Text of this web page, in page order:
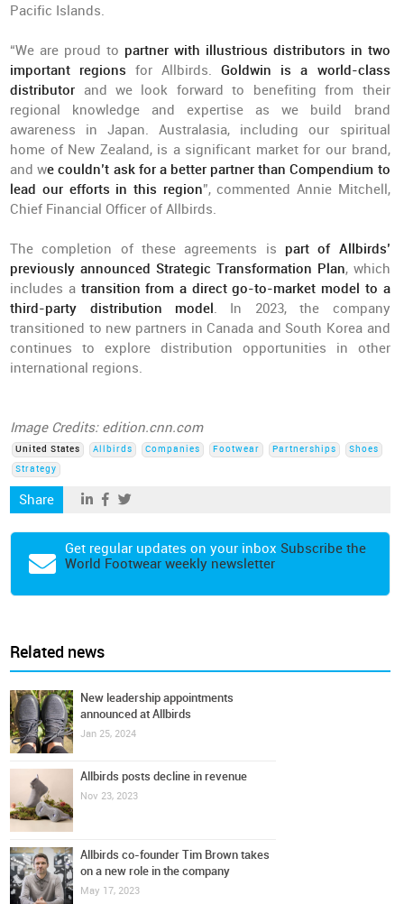
Pacific Islands.
“We are proud to partner with illustrious distributors in two
important regions for Allbirds.Goldwin is a world-class
distributor and we look forward to benefiting from their
regional knowledge and expertise as we build brand
awareness in Japan. Australasia, including our spiritual
home of New Zealand, is a significant market for our brand,
and we couldn’t ask for a better partner than Compendium to
lead our efforts in this region”, commented Annie Mitchell,
Chief Financial Officer of Allbirds.
The completion of these agreements is part of Allbirds’
previously announced Strategic Transformation Plan, which
includes a transition from a direct go-to-market model to a
third-party distribution model. In 2023, the company
transitioned to new partners in Canada and South Korea and
continues to explore distribution opportunities in other
international regions.
Image Credits: edition.cnn.com
United States Allbirds Companies Footwear Partnerships
Shoes
Strategy
Share
Get regular updates on your inbox Subscribe the
World Footwear weekly newsletter
Related news
New leadership appointments
announced at Allbirds
Jan 25, 2024
Allbirds posts decline in revenue
Nov 23, 2023
Allbirds co-founder Tim Brown takes
on a new role in the company
May 17, 2023